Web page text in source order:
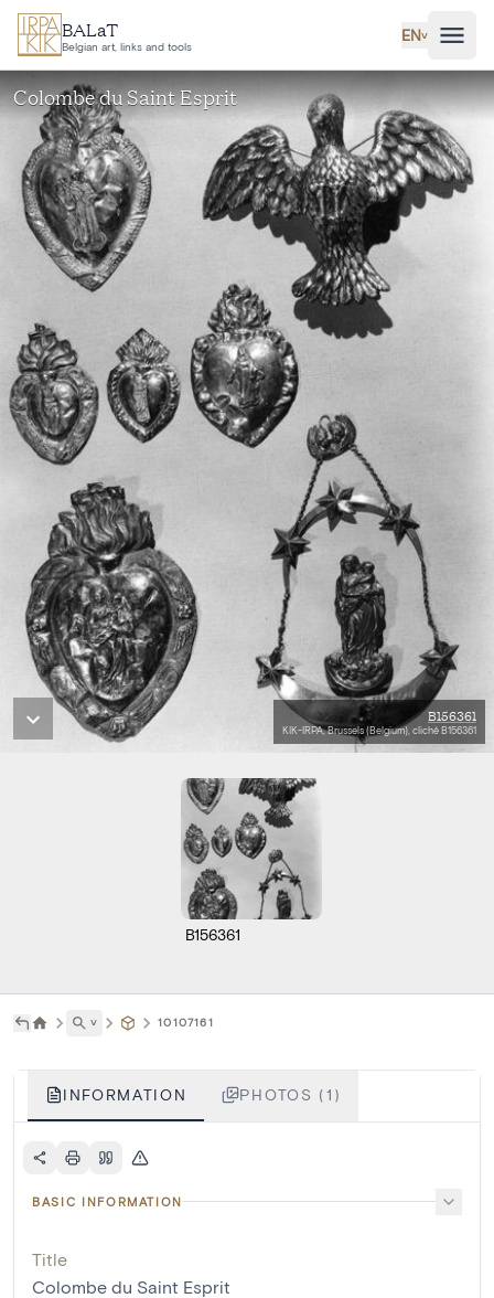
Skip to main content
BALaT
Belgian art, links and tools
EN˅
Colombe du Saint Esprit
B156361
KIK-IRPA, Brussels (Belgium), cliché B156361
B156361
˅ 10107161
INFORMATION PHOTOS (1)
BASIC INFORMATION
Title
Colombe du Saint Esprit